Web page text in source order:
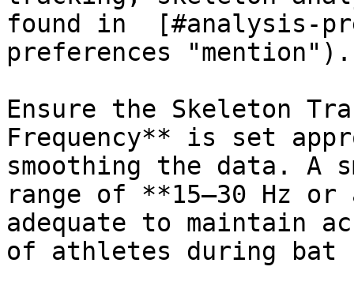
found in  [#analysis-
preferences "mention").
Ensure the Skeleton
Frequency** is set
smoothing the data. A
range of **15–30 Hz
adequate to maintain
of athletes during bat